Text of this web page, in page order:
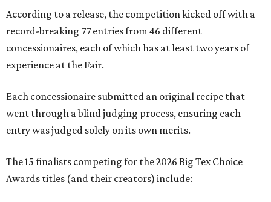
According to a release, the competition kicked off with a
record-breaking 77 entries from 46 different
concessionaires, each of which has at least two years of
experience at the Fair.
Each concessionaire submitted an original recipe that
went through a blind judging process, ensuring each
entry was judged solely on its own merits.
The 15 finalists competing for the 2026 Big Tex Choice
Awards titles (and their creators) include: